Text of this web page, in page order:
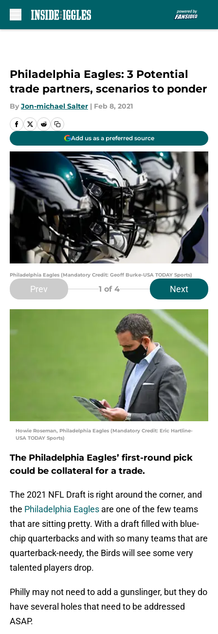
Philadelphia Eagles: 3 Potential
trade partners, scenarios to ponder
By Jon-michael Salter | Feb 8, 2021
Add us as a preferred source
Philadelphia Eagles (Mandatory Credit: Geoff Burke-USA TODAY Sports)
Prev 1 of 4 Next
Howie Roseman, Philadelphia Eagles (Mandatory Credit: Eric Hartline-
USA TODAY Sports)
The Philadelphia Eagles’ first-round pick
could be collateral for a trade.
The 2021 NFL Draft is right around the corner, and
the Philadelphia Eagles are one of the few teams
that are sitting pretty. With a draft filled with blue-
chip quarterbacks and with so many teams that are
quarterback-needy, the Birds will see some very
talented players drop.
Philly may not need to add a gunslinger, but they do
have several holes that need to be addressed
ASAP.